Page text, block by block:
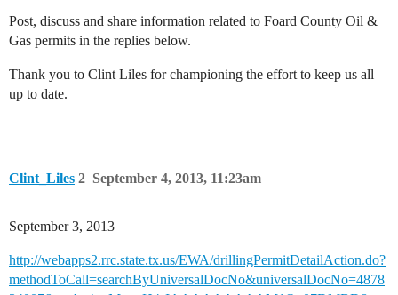
Post, discuss and share information related to Foard County Oil &
Gas permits in the replies below.
Thank you to Clint Liles for championing the effort to keep us all
up to date.
Clint_Liles September 4, 2013, 11:23am
2
September 3, 2013
http://webapps2.rrc.state.tx.us/EWA/drillingPermitDetailAction.do?
methodToCall=searchByUniversalDocNo&universalDocNo=4878